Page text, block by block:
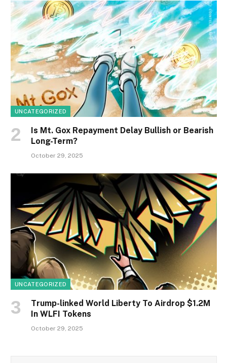
UNCATEGORIZED
Is Mt. Gox Repayment Delay Bullish or Bearish
Long-Term?
October 29, 2025
UNCATEGORIZED
Trump-linked World Liberty To Airdrop $1.2M
In WLFI Tokens
October 29, 2025